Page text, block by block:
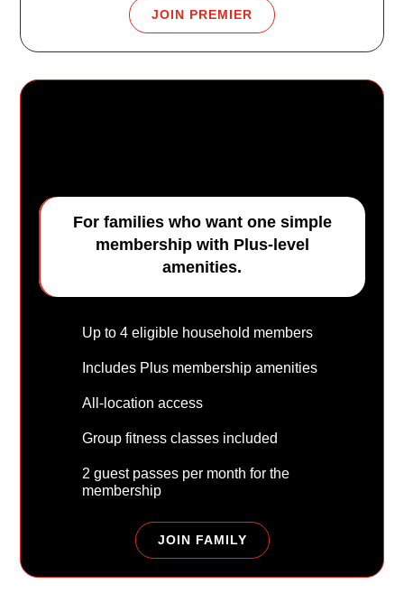
JOIN PREMIER
For families who want one simple
membership with Plus-level
amenities.
Up to 4 eligible household members
Includes Plus membership amenities
All-location access
Group fitness classes included
2 guest passes per month for the
membership
JOIN FAMILY